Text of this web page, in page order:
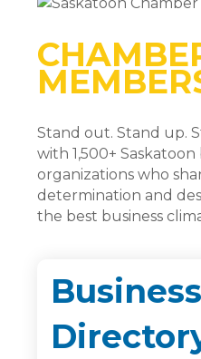
Stand out. Stand up.
with 1,500+ Saskatoon
organizations who
determination and
the best business
Business